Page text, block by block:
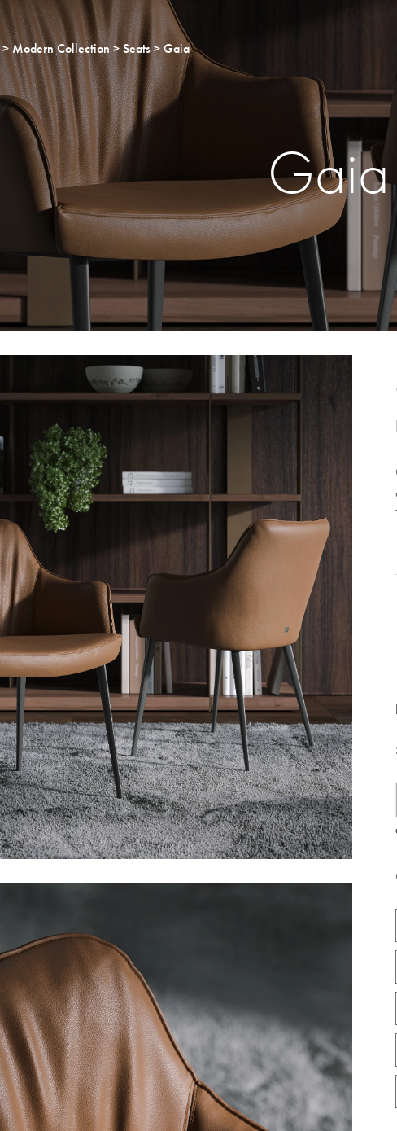
Modern Collection Seats Gaia
Gaia